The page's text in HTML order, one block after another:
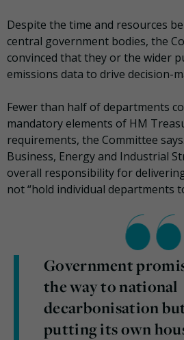
Despite the time and resources
central government bodies, the
convinced that they or the wider
emissions data to drive decision-
Fewer than half of departments
mandatory elements of HM
requirements, the Committee
Business, Energy and Industrial
overall responsibility for
not “hold individual departments
Government
the way to national
decarbonisation
putting its own